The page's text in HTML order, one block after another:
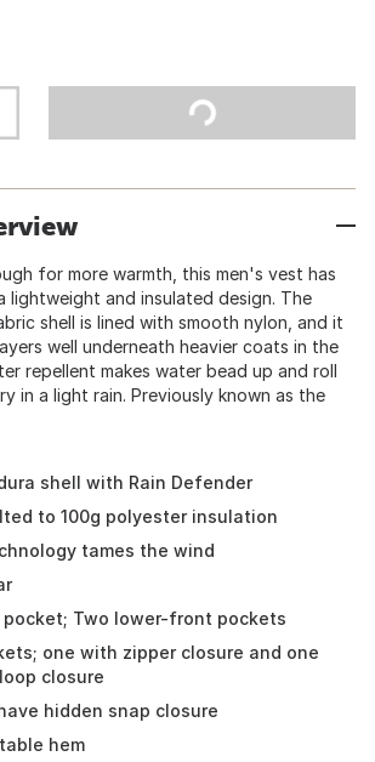
for more warmth, this men's vest has
lightweight and insulated design. The
shell is lined with smooth nylon, and it
well underneath heavier coats in the
repellent makes water bead up and roll
in a light rain. Previously known as the
shell with Rain Defender
to 100g polyester insulation
tames the wind
Two lower-front pockets
one with zipper closure and one
closure
hidden snap closure
hem